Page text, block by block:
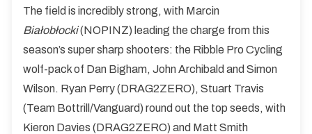
The field is incredibly strong, with Marcin
Białobłocki(NOPINZ) leading the charge from this
season’s super sharp shooters: the Ribble Pro Cycling
wolf-pack of Dan Bigham, John Archibald and Simon
Wilson. Ryan Perry (DRAG2ZERO), Stuart Travis
(Team Bottrill/Vanguard) round out the top seeds, with
Kieron Davies (DRAG2ZERO) and Matt Smith